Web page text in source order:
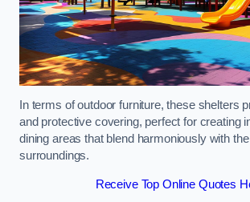
In terms of outdoor furniture, these shelters
and protective covering, perfect for creating
dining areas that blend harmoniously with the
surroundings.
Receive Top Online Quotes